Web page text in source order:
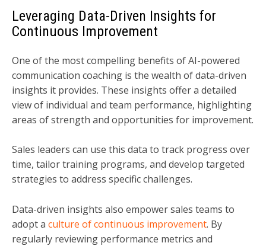
Leveraging Data-Driven Insights for
Continuous Improvement
One of the most compelling benefits of AI-powered
communication coaching is the wealth of data-driven
insights it provides. These insights offer a detailed
view of individual and team performance, highlighting
areas of strength and opportunities for improvement.
Sales leaders can use this data to track progress over
time, tailor training programs, and develop targeted
strategies to address specific challenges.
Data-driven insights also empower sales teams to
adopt a culture of continuous improvement. By
regularly reviewing performance metrics and